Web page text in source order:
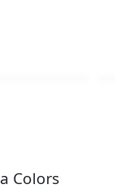
Colors